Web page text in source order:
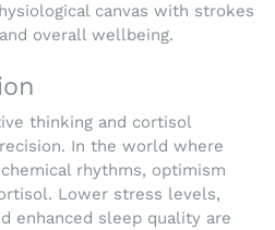
canvas with strokes
overall wellbeing.
thinking and cortisol
In the world where
rhythms, optimism
Lower stress levels,
enhanced sleep quality are